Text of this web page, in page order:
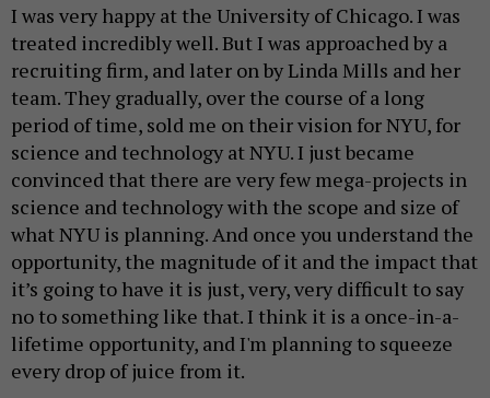
I was very happy at the University of Chicago. I was
treated incredibly well. But I was approached by a
recruiting firm, and later on by Linda Mills and her
team. They gradually, over the course of a long
period of time, sold me on their vision for NYU, for
science and technology at NYU. I just became
convinced that there are very few mega-projects in
science and technology with the scope and size of
what NYU is planning. And once you understand the
opportunity, the magnitude of it and the impact that
it’s going to have it is just, very, very difficult to say
no to something like that. I think it is a once-in-a-
lifetime opportunity, and I'm planning to squeeze
every drop of juice from it.